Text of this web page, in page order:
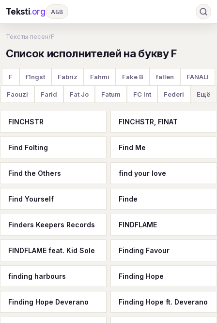
Teksti.org АБВ
И К Л М Н О П Р
Т У Ф Х Ц Ч Ш Э Ю
En B C D G
H I J K M N O P
Z #
Тексты песен/F
Список исполнителей на букву F
F f1ngst Fabriz Fahmi Fake B fallen FANALI
Faouzi Farid Fat Jo Fatum FC Int Federi Ещё
FINCHSTR FINCHSTR, FINAT
Find Folting Find Me
Find the Others find your love
Find Yourself Finde
Finders Keepers Records FINDFLAME
FINDFLAME feat. Kid Sole Finding Favour
finding harbours Finding Hope
Finding Hope Deverano Finding Hope ft. Deverano